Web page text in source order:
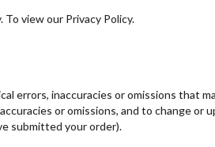
view our Privacy Policy.
errors, inaccuracies or omissions that
or omissions, and to change
submitted your order).